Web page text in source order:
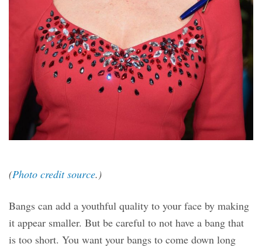
(Photo credit source.)
Bangs can add a youthful quality to your face by making
it appear smaller. But be careful to not have a bang that
is too short. You want your bangs to come down long